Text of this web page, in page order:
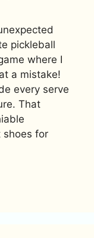
pickleball
where I
a mistake!
every serve
That
shoes for